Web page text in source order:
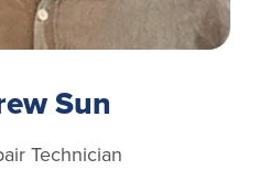
Sun
Technician